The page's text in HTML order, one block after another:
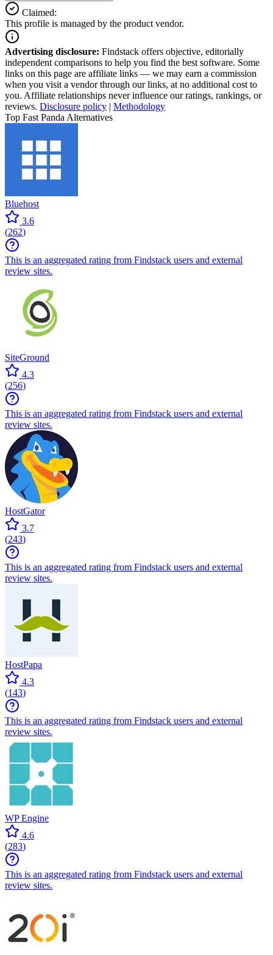
Claimed:
This profile is managed by the product vendor.
Advertising disclosure: Findstack offers objective, editorially
independent comparisons to help you find the best software. Some
links on this page are affiliate links — we may earn a commission
when you visit a vendor through our links, at no additional cost to
you. Affiliate relationships never influence our ratings, rankings, or
reviews. Disclosure policy | Methodology
Top Fast Panda Alternatives
Bluehost
3.6
(262)
This is an aggregated rating from Findstack users and external
review sites.
SiteGround
4.3
(256)
This is an aggregated rating from Findstack users and external
review sites.
HostGator
3.7
(243)
This is an aggregated rating from Findstack users and external
review sites.
HostPapa
4.3
(143)
This is an aggregated rating from Findstack users and external
review sites.
WP Engine
4.6
(283)
This is an aggregated rating from Findstack users and external
review sites.